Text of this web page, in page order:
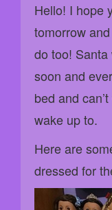
Hello! I hope
tomorrow
do too!
soon and
bed and
wake up to.
Here are
dressed for